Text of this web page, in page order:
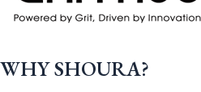
WHY SHOURA?